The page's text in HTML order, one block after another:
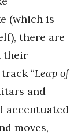
(which is
there are
their
“Leap of
and
accentuated
moves,